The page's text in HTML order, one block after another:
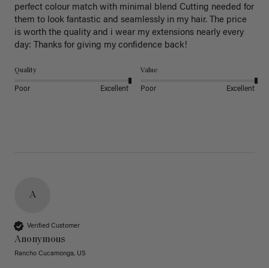
perfect colour match with minimal blend Cutting needed for
them to look fantastic and seamlessly in my hair. The price
is worth the quality and i wear my extensions nearly every
day: Thanks for giving my confidence back!
Quality
Poor Excellent
Value
Poor Excellent
A
Verified Customer
Anonymous
Rancho Cucamonga, US